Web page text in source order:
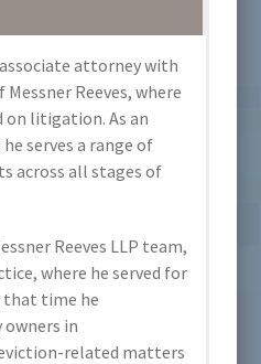
associate attorney with
Messner Reeves, where
on litigation. As an
serves a range of
across all stages of
Reeves LLP team,
where he served for
that time he
in
related matters